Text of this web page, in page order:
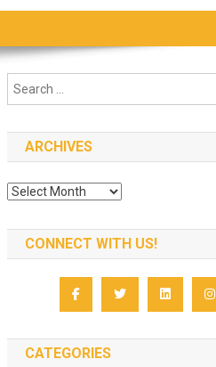
ARCHIVES
Archives
CONNECT WITH US!
CATEGORIES